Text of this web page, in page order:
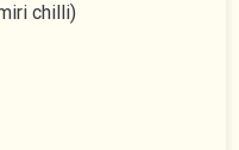
chilli)